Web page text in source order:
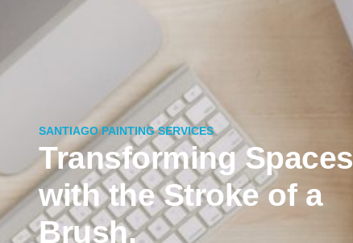
SANTIAGO PAINTING SERVICES
Transforming Spaces
with the Stroke of a
Brush.